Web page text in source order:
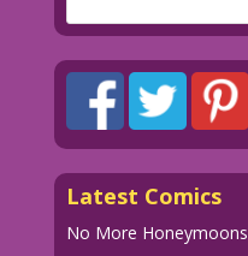
Latest Comics
No More Honeymoons